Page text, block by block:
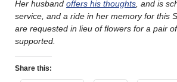
Her husband offers his thoughts , and is
service, and a ride in her memory for this
are requested in lieu of flowers for a pair
supported.
Share this: